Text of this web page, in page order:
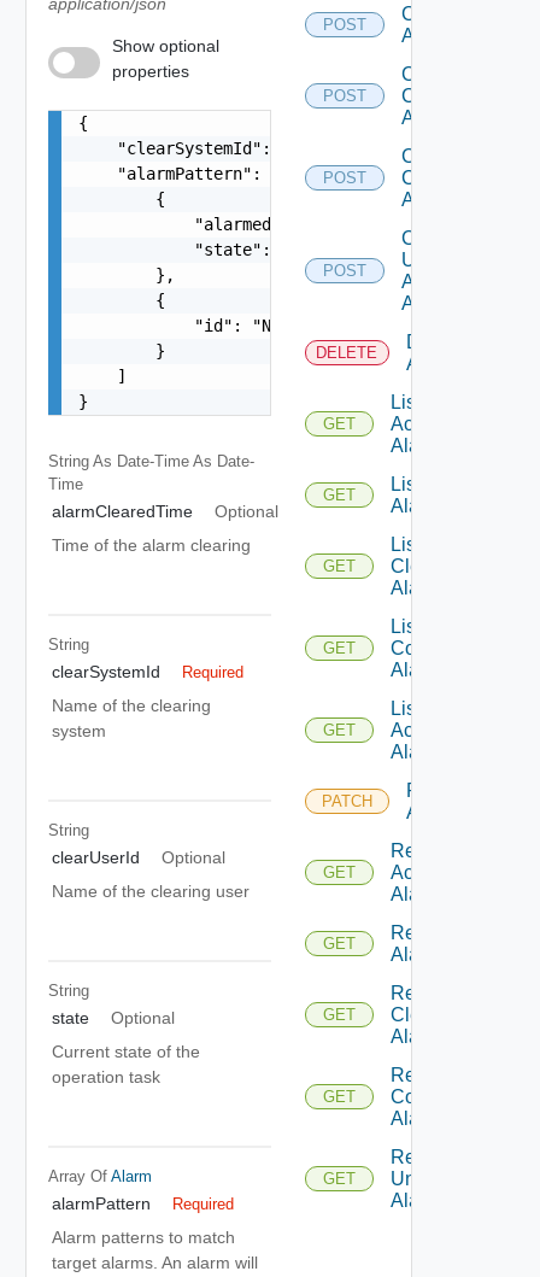
Show optional
properties
{
    "clearSystemId": "postman-api",
    "alarmPattern": [
        {
            "alarmedObjectType": "Container",
            "state": "ACTIVE"
        },
        {
"id": "Name:NOTIFICATION-VPN_VPN-
        }
    ]
}
String As Date-Time As Date-
Time
alarmClearedTime
Optional
Time of the alarm clearing
String
clearSystemId Required
Name of the clearing
system
String
clearUserId
Optional
Name of the clearing user
String
state
Optional
Current state of the
operation task
Array Of Alarm
alarmPattern Required
Alarm patterns to match
target alarms. An alarm will
POST
Create
Alarm
POST
Create
Clear
Alarms
POST
Create
Comment
Alarms
POST
Create
Un
Ack
Alarms
DELETE
Delete
Alarm
GET
List
Ack
Alarms
GET
List
Alarm
GET
List
Clear
Alarms
GET
List
Comment
Alarms
GET
List Un
Ack
Alarms
PATCH
Patch
Alarm
GET
Retrieve
Ack
Alarms
GET
Retrieve
Alarm
GET
Retrieve
Clear
Alarms
GET
Retrieve
Comment
Alarms
GET
Retrieve
Un Ack
Alarms